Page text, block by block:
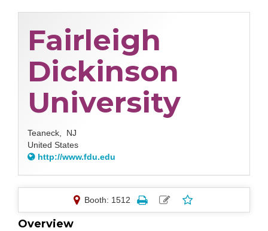
Fairleigh
Dickinson
University
Teaneck, NJ
United States
http://www.fdu.edu
Booth: 1512
Overview